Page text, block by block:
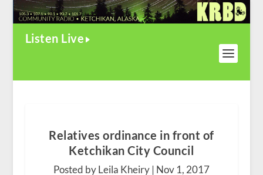
Listen Live
Relatives ordinance in front of
Ketchikan City Council
Posted by Leila Kheiry | Nov 1, 2017